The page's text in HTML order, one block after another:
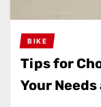
BIKE
Tips for
Your